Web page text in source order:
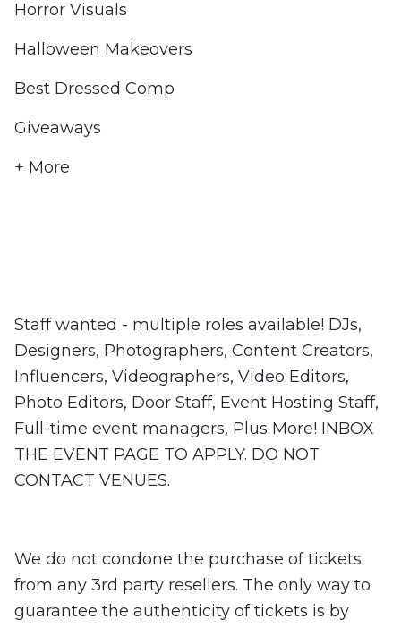
Horror Visuals
Halloween Makeovers
Best Dressed Comp
Giveaways
+ More
Staff wanted - multiple roles available! DJs,
Designers, Photographers, Content Creators,
Influencers, Videographers, Video Editors,
Photo Editors, Door Staff, Event Hosting Staff,
Full-time event managers, Plus More! INBOX
THE EVENT PAGE TO APPLY. DO NOT
CONTACT VENUES.
We do not condone the purchase of tickets
from any 3rd party resellers. The only way to
guarantee the authenticity of tickets is by